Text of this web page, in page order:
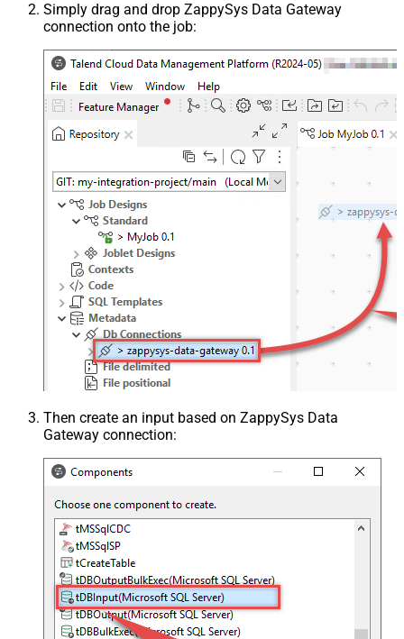
Simply drag and drop ZappySys Data Gateway
connection onto the job:
Then create an input based on ZappySys Data
Gateway connection: